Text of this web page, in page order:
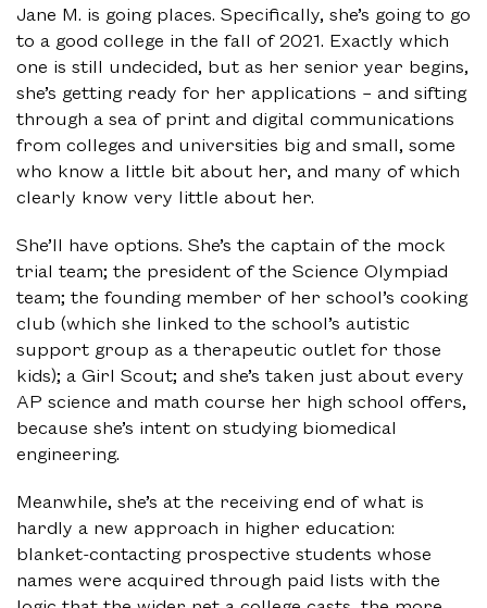
Jane M. is going places. Specifically, she’s going to go
to a good college in the fall of 2021. Exactly which
one is still undecided, but as her senior year begins,
she’s getting ready for her applications – and sifting
through a sea of print and digital communications
from colleges and universities big and small, some
who know a little bit about her, and many of which
clearly know very little about her.
She’ll have options. She’s the captain of the mock
trial team; the president of the Science Olympiad
team; the founding member of her school’s cooking
club (which she linked to the school’s autistic
support group as a therapeutic outlet for those
kids); a Girl Scout; and she’s taken just about every
AP science and math course her high school offers,
because she’s intent on studying biomedical
engineering.
Meanwhile, she’s at the receiving end of what is
hardly a new approach in higher education:
blanket-contacting prospective students whose
names were acquired through paid lists with the